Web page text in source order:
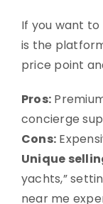
If you want
is the
price point
Pros:
concierge
Cons:
Unique
yachts,”
near me